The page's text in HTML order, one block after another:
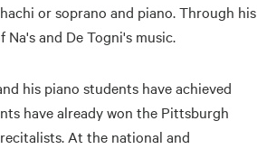
or soprano and piano. Through his
and De Togni's music.
his piano students have achieved
have already won the Pittsburgh
At the national and